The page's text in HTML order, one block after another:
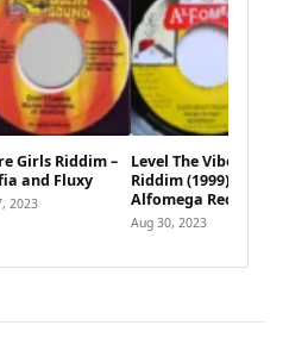
Girls Riddim –
and Fluxy
2023
Level The Vibes
Riddim (1999) –
Alfomega Records
Aug 30, 2023